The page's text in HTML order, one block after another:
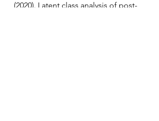
(2020). Latent class analysis of post-